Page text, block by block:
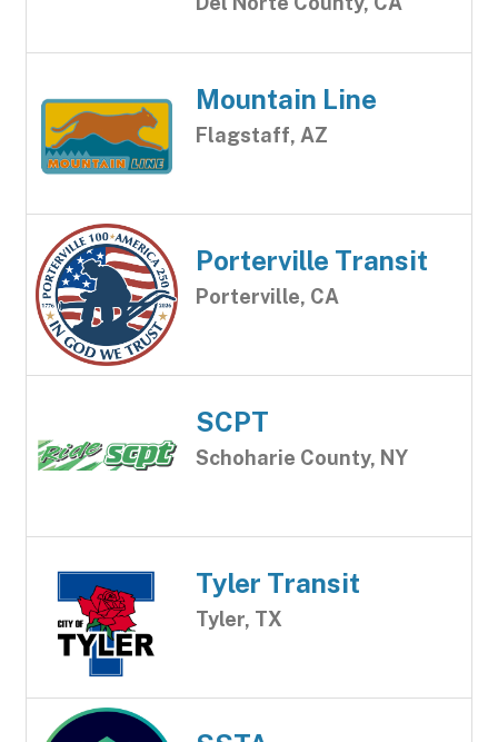
Mountain Line
Flagstaff, AZ
Porterville Transit
Porterville, CA
SCPT
Schoharie County, NY
Tyler Transit
Tyler, TX